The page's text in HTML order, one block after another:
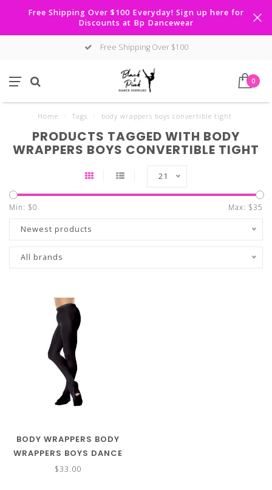
Free Shipping Over $100 Everyday! Sign up here for
Discounts at Bp Dancewear
Free Shipping Over $100
0
Home Tags body wrappers boys convertible tight
PRODUCTS TAGGED WITH BODY
WRAPPERS BOYS CONVERTIBLE TIGHT
21
Min: $0 Max: $35
Newest products
All brands
BODY WRAPPERS BODY
WRAPPERS BOYS DANCE
TIGHTS B90
$33.00